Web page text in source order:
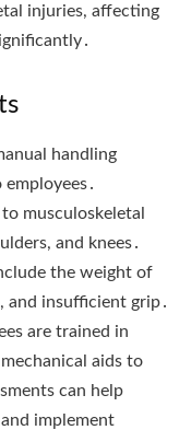
injuries, affecting
handling
musculoskeletal
and knees․
the weight of
insufficient grip․
are trained in
aids to
can help
implement